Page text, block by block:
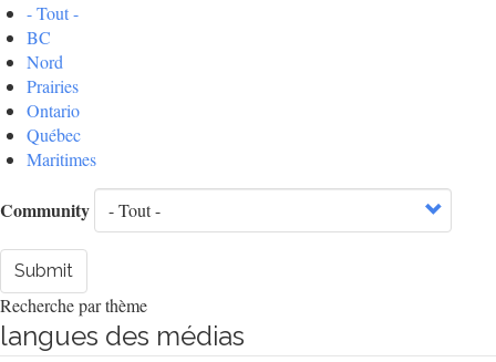
- Tout -
BC
Nord
Prairies
Ontario
Québec
Maritimes
Community
Submit
Recherche par thème
langues des médias